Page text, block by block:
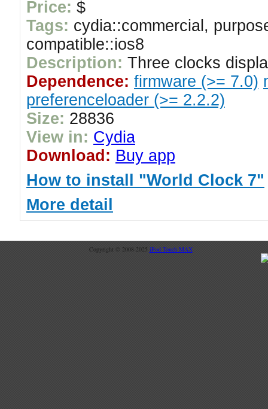
Price: $
Tags: cydia::commercial,
compatible::ios8
Description: Three clocks
Dependence: firmware (>= 7.0)
preferenceloader (>= 2.2.2)
Size: 28836
View in: Cydia
Download: Buy app
How to install "World Clock 7"
More detail
Copyright © 2008-2025 iPod Touch MAX